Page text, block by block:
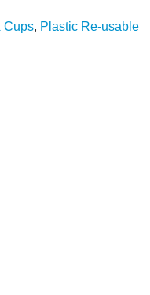
Cups, Plastic Re-usable